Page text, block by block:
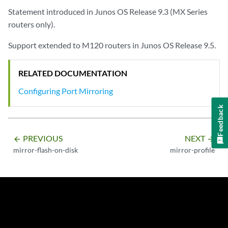
Statement introduced in Junos OS Release 9.3 (MX Series
routers only).
Support extended to M120 routers in Junos OS Release 9.5.
RELATED DOCUMENTATION
Configuring Port Mirroring
arrow_backward PREVIOUS
mirror-flash-on-disk
NEXT arrow_forward
mirror-profile
Feedback